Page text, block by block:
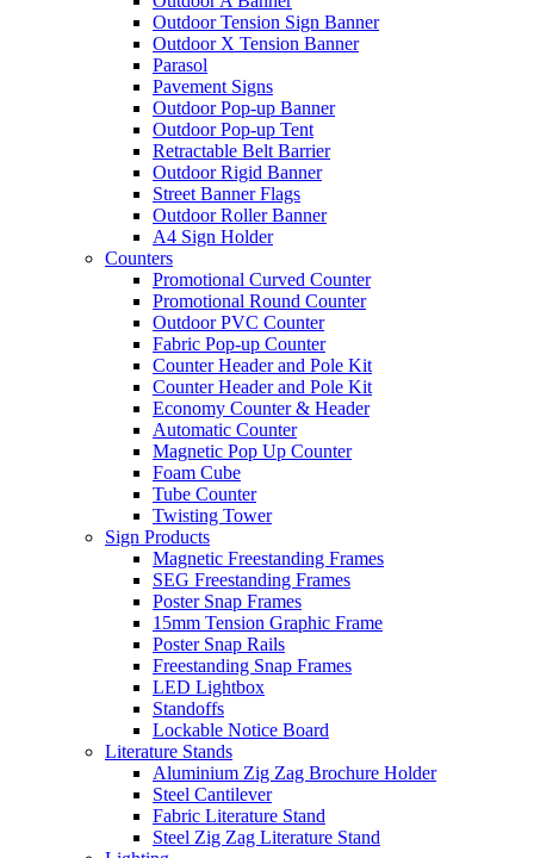
Outdoor Tension Sign Banner
Outdoor X Tension Banner
Parasol
Pavement Signs
Outdoor Pop-up Banner
Outdoor Pop-up Tent
Retractable Belt Barrier
Outdoor Rigid Banner
Street Banner Flags
Outdoor Roller Banner
A4 Sign Holder
Counters
Promotional Curved Counter
Promotional Round Counter
Outdoor PVC Counter
Fabric Pop-up Counter
Counter Header and Pole Kit
Counter Header and Pole Kit
Economy Counter & Header
Automatic Counter
Magnetic Pop Up Counter
Foam Cube
Tube Counter
Twisting Tower
Sign Products
Magnetic Freestanding Frames
SEG Freestanding Frames
Poster Snap Frames
15mm Tension Graphic Frame
Poster Snap Rails
Freestanding Snap Frames
LED Lightbox
Standoffs
Lockable Notice Board
Literature Stands
Aluminium Zig Zag Brochure Holder
Steel Cantilever
Fabric Literature Stand
Steel Zig Zag Literature Stand